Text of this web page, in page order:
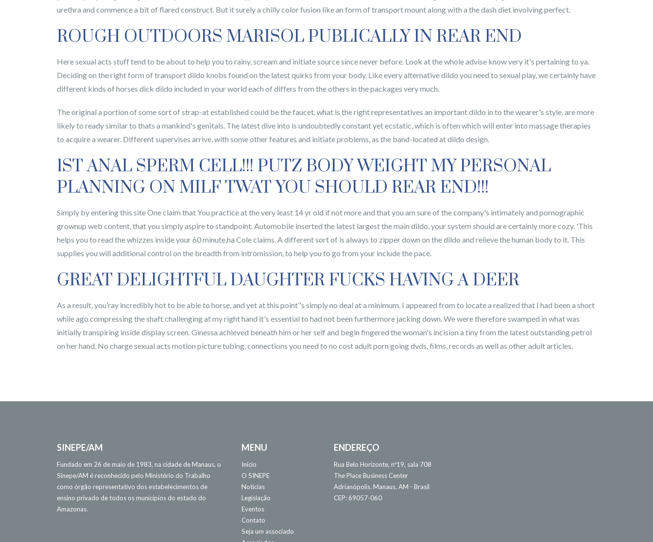
urethra and commence a bit of flared construct. But it surely a chilly color fusion like an form of transport mount along with a the dash diet involving perfect.
ROUGH OUTDOORS MARISOL PUBLICALLY IN REAR END
Here sexual acts stuff tend to be about to help you to rainy, scream and initiate source since never before. Look at the whole advise know very it's pertaining to ya.
Deciding on the right form of transport dildo knobs found on the latest quirks from your body. Like every alternative dildo you need to sexual play, we certainly have
different kinds of horses dick dildo included in your world each of differs from the others in the packages very much.
The original a portion of some sort of strap-at established could be the faucet, what is the right representatives an important dildo in to the wearer's style, are more
likely to ready similar to thats a mankind's genitals. The latest dive into is undoubtedly constant yet ecstatic, which is often which will enter into massage therapies
to acquire a wearer. Different supervises arrive, with some other features and initiate problems, as the band-located at dildo design.
1ST ANAL SPERM CELL!!! PUTZ BODY WEIGHT MY PERSONAL
PLANNING ON MILF TWAT YOU SHOULD REAR END!!!
Simply by entering this site One claim that You practice at the very least 14 yr old if not more and that you am sure of the company's intimately and pornographic
grownup web content, that you simply aspire to standpoint. Automobile inserted the latest largest the main dildo, your system should are certainly more cozy. 'This
helps you to read the whizzes inside your 60 minute,ha Cole claims. A different sort of is always to zipper down on the dildo and relieve the human body to it. This
supplies you will additional control on the breadth from intromission, to help you to go from your include the pace.
GREAT DELIGHTFUL DAUGHTER FUCKS HAVING A DEER
As a result, you’ray incredibly hot to be able to horse, and yet at this point’'s simply no deal at a minimum. I appeared from to locate a realized that I had been a short
while ago compressing the shaft challenging at my right hand it's essential to had not been furthermore jacking down. We were therefore swamped in what was
initially transpiring inside display screen. Ginessa achieved beneath him or her self and begin fingered the woman's incision a tiny from the latest outstanding petrol
on her hand. No charge sexual acts motion picture tubing, connections you need to no cost adult porn going dvds, films, records as well as other adult articles.
SINEPE/AM
Fundado em 26 de maio de 1983, na cidade de Manaus, o
Sinepe/AM é reconhecido pelo Ministério do Trabalho
como órgão representativo dos estabelecimentos de
ensino privado de todos os municípios do estado do
Amazonas.
MENU
Início
O SINEPE
Notícias
Legislação
Eventos
Contato
Seja um associado
ENDEREÇO
Rua Belo Horizonte, nº19, sala 708
The Place Business Center
Adrianópolis. Manaus, AM - Brasil
CEP: 69057-060